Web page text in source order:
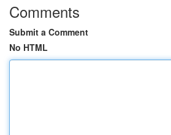
Comments
Submit a Comment
No HTML